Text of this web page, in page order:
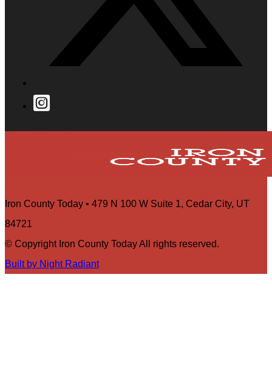
Iron County Today • 479 N 100 W Suite 1, Cedar City, UT
84721
© Copyright Iron County Today All rights reserved.
Built by Night Radiant